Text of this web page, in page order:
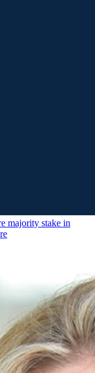
majority stake in